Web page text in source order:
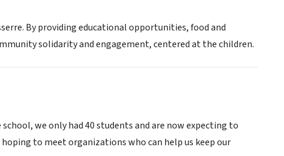
By providing educational opportunities, food and
solidarity and engagement, centered at the children.
we only had 40 students and are now expecting to
to meet organizations who can help us keep our